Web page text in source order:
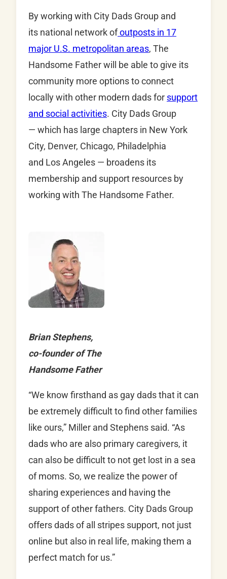
By working with City Dads Group and
its national network ofoutposts in 17
major U.S. metropolitan areas, The
Handsome Father will be able to give its
community more options to connect
locally with other modern dads for support
and social activities. City Dads Group
— which has large chapters in New York
City, Denver, Chicago, Philadelphia
and Los Angeles — broadens its
membership and support resources by
working with The Handsome Father.
Brian Stephens,
co-founder of The
Handsome Father
“We know firsthand as gay dads that it can
be extremely difficult to find other families
like ours,” Miller and Stephens said. “As
dads who are also primary caregivers, it
can also be difficult to not get lost in a sea
of moms. So, we realize the power of
sharing experiences and having the
support of other fathers. City Dads Group
offers dads of all stripes support, not just
online but also in real life, making them a
perfect match for us.”